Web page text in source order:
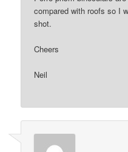
compared with roofs so I
shot.
Cheers
Neil